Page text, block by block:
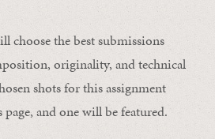
choose the best submissions
originality, and technical
shots for this assignment
and one will be featured.